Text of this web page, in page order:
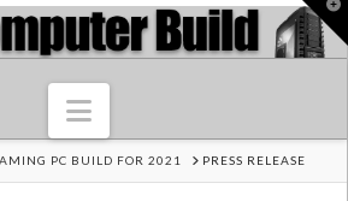
Navigation
PC BUILD FOR 2021 PRESS RELEASE